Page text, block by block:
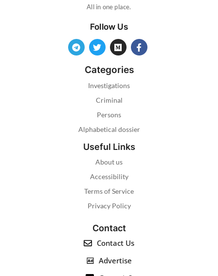
All in one place.
Follow Us
Categories
Investigations
Criminal
Persons
Alphabetical dossier
Useful Links
About us
Accessibility
Terms of Service
Privacy Policy
Contact
Contact Us
Advertise